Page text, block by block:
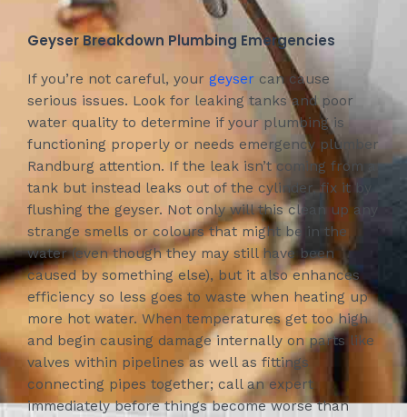
Geyser Breakdown Plumbing Emergencies
If you’re not careful, your geyser can cause
serious issues. Look for leaking tanks and poor
water quality to determine if your plumbing is
functioning properly or needs emergency plumber
Randburg attention. If the leak isn’t coming from a
tank but instead leaks out of the cylinder, fix it by
flushing the geyser. Not only will this clean up any
strange smells or colours that might be in the
water (even though they may still have been
caused by something else), but it also enhances
efficiency so less goes to waste when heating up
more hot water. When temperatures get too high
and begin causing damage internally on parts like
valves within pipelines as well as fittings
connecting pipes together; call an expert
immediately before things become worse than